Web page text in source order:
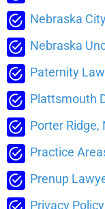
Nebraska
Nebraska
Paternity
Plattsmouth
Porter Ridge,
Practice
Prenup
Privacy Policy